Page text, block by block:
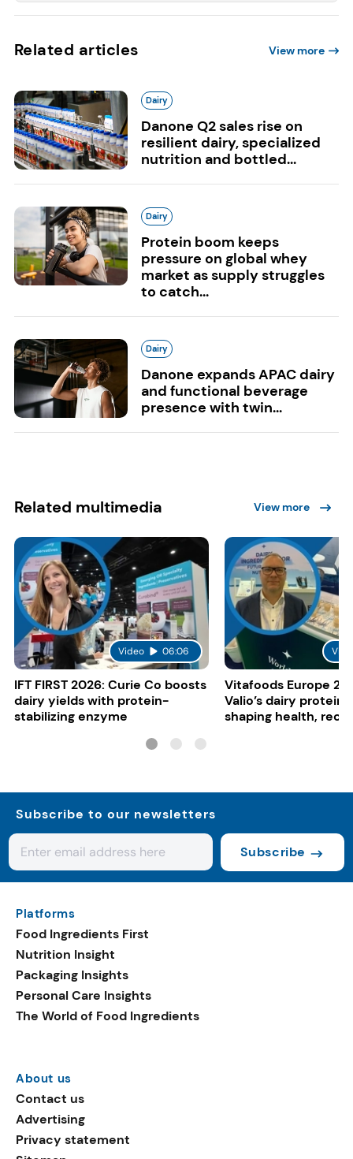
Related articles View more
Dairy
Danone Q2 sales rise on
resilient dairy, specialized
nutrition and bottled...
Dairy
Protein boom keeps
pressure on global whey
market as supply struggles
to catch...
Dairy
Danone expands APAC dairy
and functional beverage
presence with twin...
Related multimedia View more
Video 06:06
IFT FIRST 2026: Curie Co boosts
dairy yields with protein-
stabilizing enzyme
Vitafoods Europe
Valio’s dairy
shaping health,
Subscribe to our newsletters
Subscribe
Platforms
Food Ingredients First
Nutrition Insight
Packaging Insights
Personal Care Insights
The World of Food Ingredients
About us
Contact us
Advertising
Privacy statement